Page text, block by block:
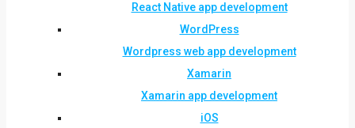
React Native app development
WordPress
Wordpress web app development
Xamarin
Xamarin app development
iOS